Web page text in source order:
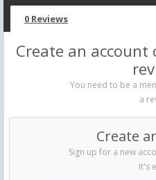
0 Reviews
Create an account
You need to be a
a
Create
Sign up for a new
It's